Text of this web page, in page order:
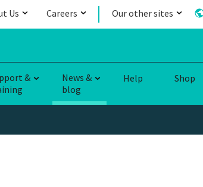
Us Careers Our other sites
&
News &
blog
Help Shop